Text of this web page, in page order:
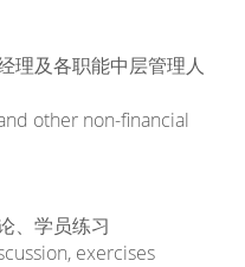
理及各职能中层管理人
other non-financial
、学员练习
exercises